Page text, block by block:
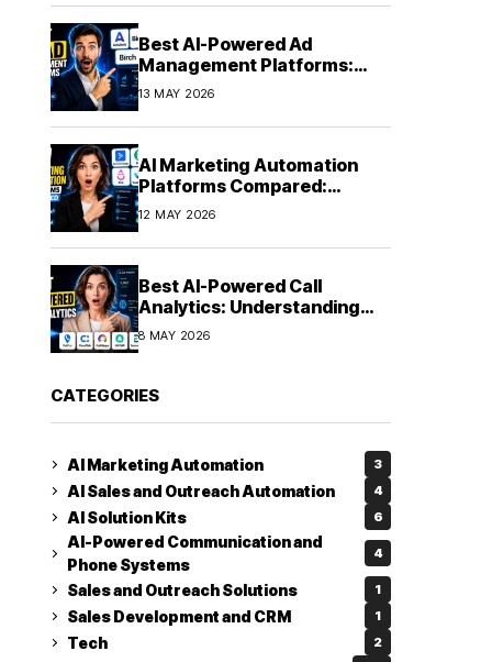
Best AI-Powered Ad
Management Platforms:
Automating Campaign
13 MAY 2026
AI Marketing Automation
Platforms Compared:
Finding the Right Fit in 2026
12 MAY 2026
Best AI-Powered Call
Analytics: Understanding
Every Conversation
8 MAY 2026
CATEGORIES
AI Marketing Automation 3
AI Sales and Outreach Automation 4
AI Solution Kits 6
AI-Powered Communication and
Phone Systems
4
Sales and Outreach Solutions 1
Sales Development and CRM 1
Tech 2